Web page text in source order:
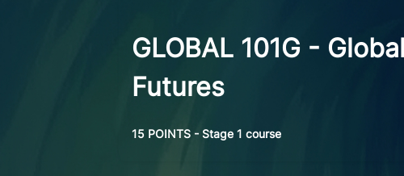
GLOBAL 101G -
Futures
15 POINTS - Stage 1 course